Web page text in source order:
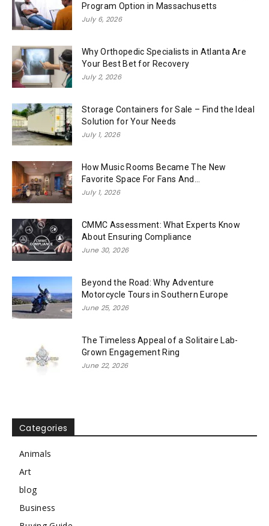
Program Option in Massachusetts
July 6, 2026
Why Orthopedic Specialists in Atlanta Are
Your Best Bet for Recovery
July 2, 2026
Storage Containers for Sale – Find the Ideal
Solution for Your Needs
July 1, 2026
How Music Rooms Became The New
Favorite Space For Fans And...
July 1, 2026
CMMC Assessment: What Experts Know
About Ensuring Compliance
June 30, 2026
Beyond the Road: Why Adventure
Motorcycle Tours in Southern Europe
June 25, 2026
The Timeless Appeal of a Solitaire Lab-
Grown Engagement Ring
June 22, 2026
Categories
Animals
Art
blog
Business